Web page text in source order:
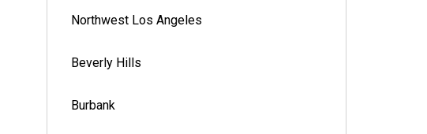
Northwest Los Angeles
Beverly Hills
Burbank